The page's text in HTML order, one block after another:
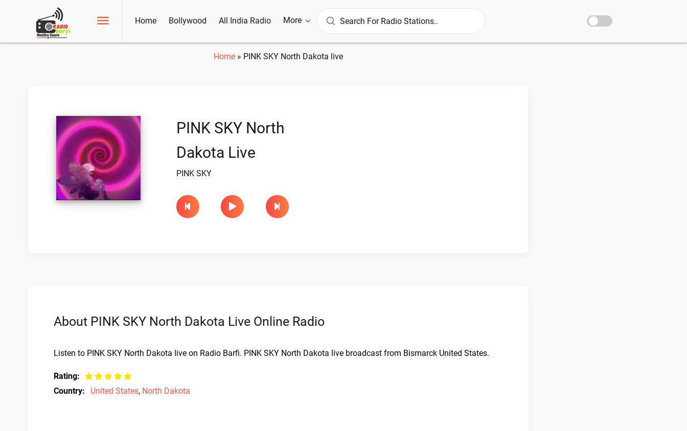
Home Bollywood All India Radio More
Home» PINK SKY North Dakota live
PINK SKY North
Dakota Live
PINK SKY
About PINK SKY North Dakota Live Online Radio
Listen to PINK SKY North Dakota live on Radio Barfi. PINK SKY North Dakota live broadcast from Bismarck United States.
Rating:
Country:
United States, North Dakota